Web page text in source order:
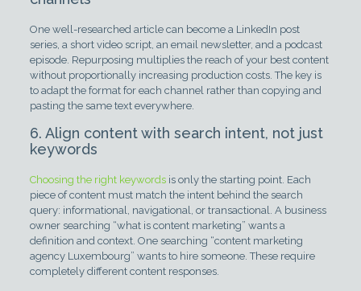
One well-researched article can become a LinkedIn post
series, a short video script, an email newsletter, and a podcast
episode. Repurposing multiplies the reach of your best content
without proportionally increasing production costs. The key is
to adapt the format for each channel rather than copying and
pasting the same text everywhere.
6. Align content with search intent, not just
keywords
Choosing the right keywordsis only the starting point. Each
piece of content must match the intent behind the search
query: informational, navigational, or transactional. A business
owner searching “what is content marketing” wants a
definition and context. One searching “content marketing
agency Luxembourg” wants to hire someone. These require
completely different content responses.